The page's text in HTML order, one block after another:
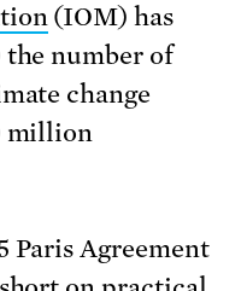
(IOM) has
the number of
change
million
Paris Agreement